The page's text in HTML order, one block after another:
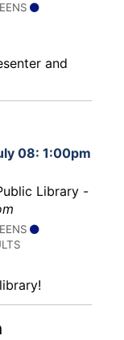
and
08: 1:00pm
Library -